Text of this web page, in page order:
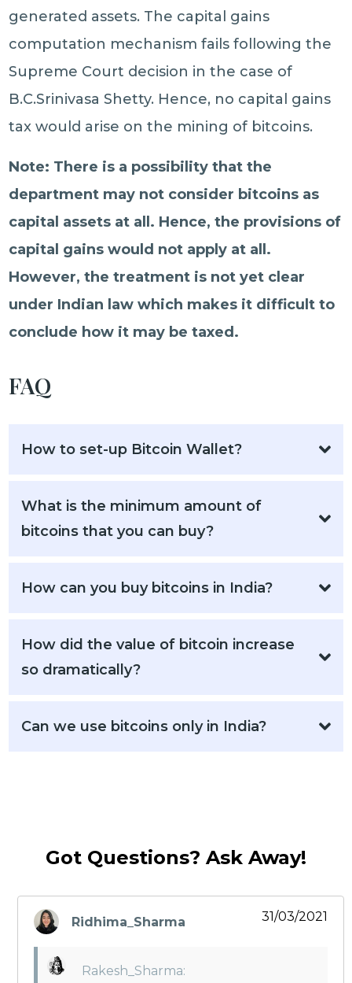
generated assets. The capital gains
computation mechanism fails following the
Supreme Court decision in the case of
B.C.Srinivasa Shetty. Hence, no capital gains
tax would arise on the mining of bitcoins.
Note: There is a possibility that the
department may not consider bitcoins as
capital assets at all. Hence, the provisions of
capital gains would not apply at all.
However, the treatment is not yet clear
under Indian law which makes it difficult to
conclude how it may be taxed.
FAQ
How to set-up Bitcoin Wallet?
What is the minimum amount of
bitcoins that you can buy?
How can you buy bitcoins in India?
How did the value of bitcoin increase
so dramatically?
Can we use bitcoins only in India?
Got Questions? Ask Away!
Ridhima_Sharma
says:
31/03/2021
Rakesh_Sharma: